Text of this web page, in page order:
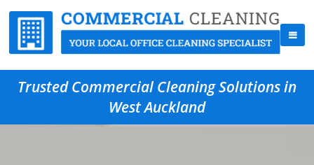
Trusted Commercial Cleaning Solutions in
West Auckland